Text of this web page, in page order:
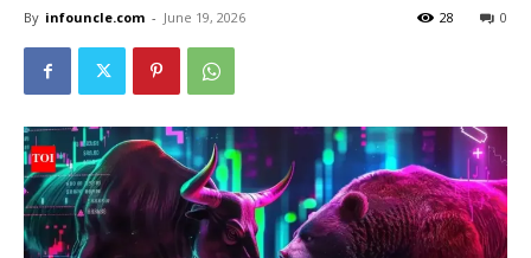
By infouncle.com - June 19, 2026 0
28